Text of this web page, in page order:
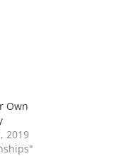
Own
2019